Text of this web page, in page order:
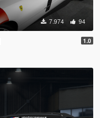
7.974 94
1.0